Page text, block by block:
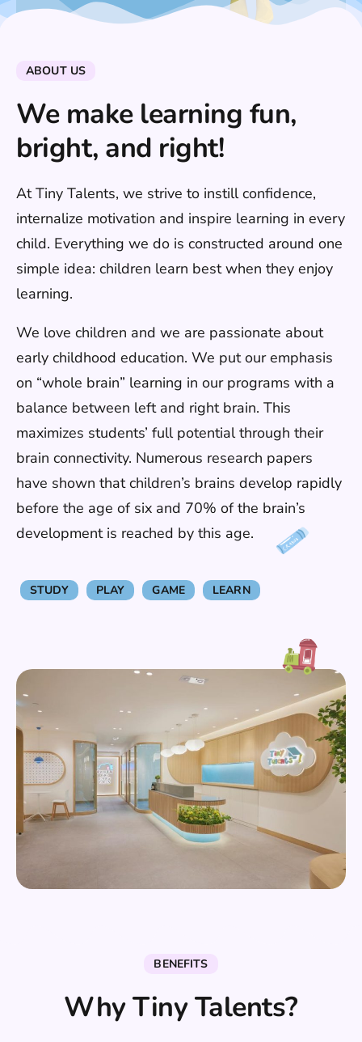
ABOUT US
We make learning fun,
bright, and right!
At Tiny Talents, we strive to instill confidence,
internalize motivation and inspire learning in every
child. Everything we do is constructed around one
simple idea: children learn best when they enjoy
learning.
We love children and we are passionate about
early childhood education. We put our emphasis
on “whole brain” learning in our programs with a
balance between left and right brain. This
maximizes students’ full potential through their
brain connectivity. Numerous research papers
have shown that children’s brains develop rapidly
before the age of six and 70% of the brain’s
development is reached by this age.
STUDY PLAY GAME LEARN
BENEFITS
Why Tiny Talents?